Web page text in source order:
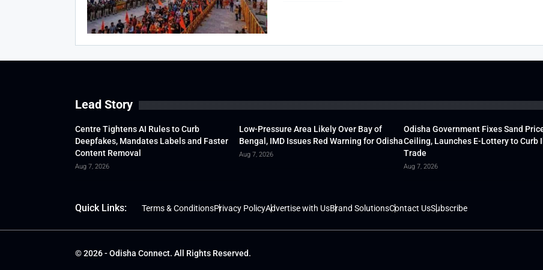
Lead Story
Centre Tightens AI Rules to Curb
Deepfakes, Mandates Labels and Faster
Content Removal
Aug 7, 2026
Low-Pressure Area Likely Over Bay of
Bengal, IMD Issues Red Warning for Odisha
Aug 7, 2026
Odisha Government Fixes Sand
Ceiling, Launches E-Lottery to Curb
Trade
Aug 7, 2026
Quick Links: Terms & ConditionsPrivacy PolicyAdvertise with UsBrand SolutionsContact UsSubscribe
© 2026 - Odisha Connect. All Rights Reserved.